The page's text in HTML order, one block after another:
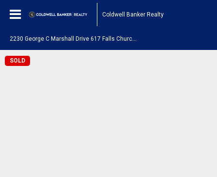
Coldwell Banker Realty
SOLD